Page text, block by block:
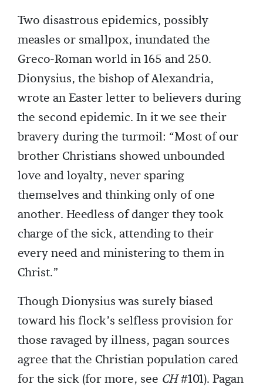
Two disastrous epidemics, possibly
measles or smallpox, inundated the
Greco-Roman world in 165 and 250.
Dionysius, the bishop of Alexandria,
wrote an Easter letter to believers during
the second epidemic. In it we see their
bravery during the turmoil: “Most of our
brother Christians showed unbounded
love and loyalty, never sparing
themselves and thinking only of one
another. Heedless of danger they took
charge of the sick, attending to their
every need and ministering to them in
Christ.”
Though Dionysius was surely biased
toward his flock’s selfless provision for
those ravaged by illness, pagan sources
agree that the Christian population cared
for the sick (for more, see CH#101). Pagan